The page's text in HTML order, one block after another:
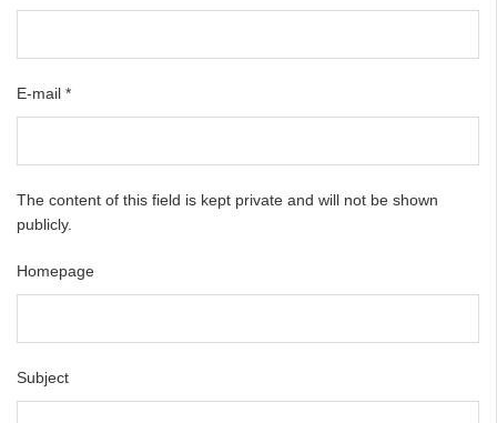
E-mail *
The content of this field is kept private and will not be shown
publicly.
Homepage
Subject